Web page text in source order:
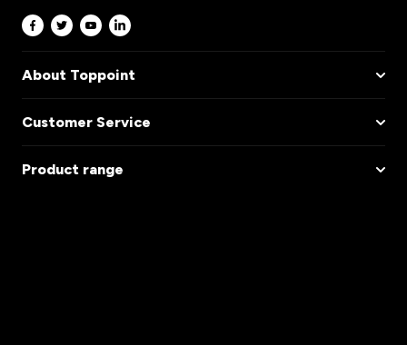
About Toppoint
Customer Service
Product range